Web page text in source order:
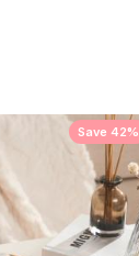
Save 42%